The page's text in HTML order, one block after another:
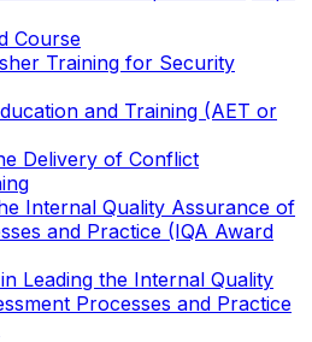
Course
Training for Security
and Training (AET or
Delivery of Conflict
Internal Quality Assurance of
and Practice (IQA Award
Leading the Internal Quality
Processes and Practice